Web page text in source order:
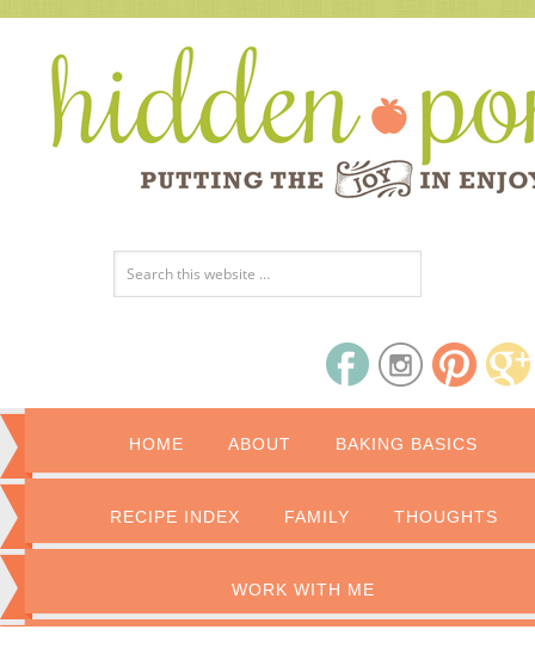
HOME ABOUT BAKING BASICS
RECIPE INDEX FAMILY THOUGHTS
WORK WITH ME